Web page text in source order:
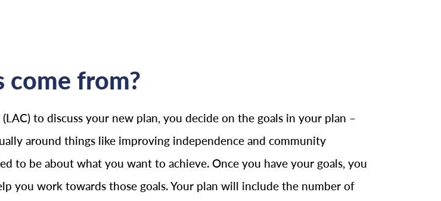
come from?
to discuss your new plan, you decide on the goals in your plan –
around things like improving independence and community
to be about what you want to achieve. Once you have your goals, you
you work towards those goals. Your plan will include the number of